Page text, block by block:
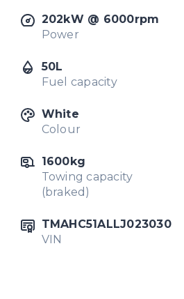
202kW @ 6000rpm
Power
50L
Fuel capacity
White
Colour
1600kg
Towing capacity
(braked)
TMAHC51ALLJ023030
VIN